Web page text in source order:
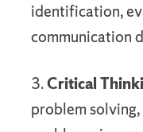
identification,
communication
3.Critical
problem